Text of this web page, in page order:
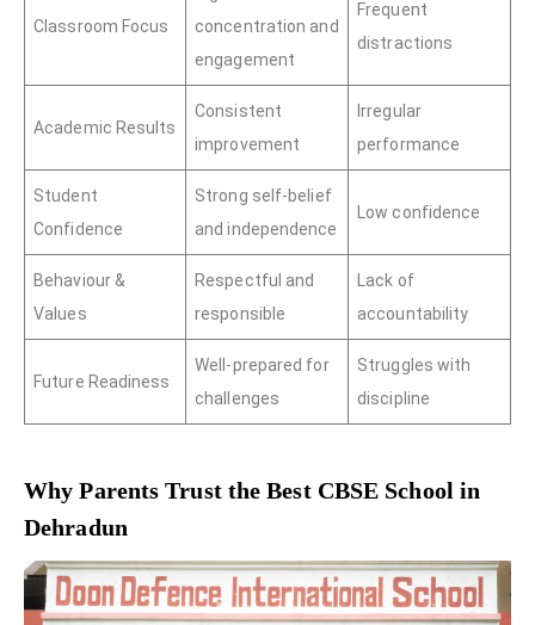
Classroom Focus
concentration and
engagement
Frequent
distractions
Academic Results
Consistent
improvement
Irregular
performance
Student
Confidence
Strong self-belief
and independence
Low confidence
Behaviour &
Values
Respectful and
responsible
Lack of
accountability
Future Readiness
Well-prepared for
challenges
Struggles with
discipline
Why Parents Trust the Best CBSE School in
Dehradun